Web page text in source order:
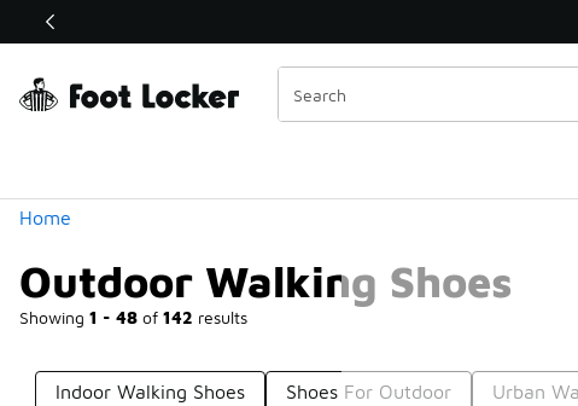
Off Sale Extended🔥
Home
Outdoor Walking Shoes
Showing 1 - 48 of 142 results
Similar
Categories
Indoor Walking Shoes Shoes For Outdoor Urban